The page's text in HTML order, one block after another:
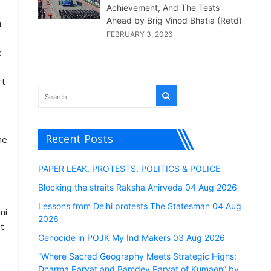
Achievement, And The Tests
Ahead by Brig Vinod Bhatia (Retd)
FEBRUARY 3, 2026
Recent Posts
PAPER LEAK, PROTESTS, POLITICS & POLICE
Blocking the straits Raksha Anirveda 04 Aug 2026
Lessons from Delhi protests The Statesman 04 Aug
2026
Genocide in POJK My Ind Makers 03 Aug 2026
“Where Sacred Geography Meets Strategic Highs:
Dharma Parvat and Bamdev Parvat of Kumaon” by